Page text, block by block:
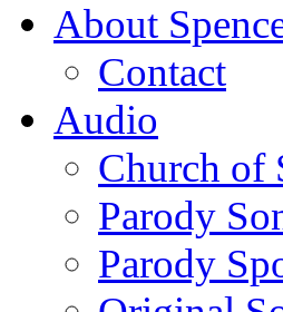
About
Contact
Audio
Church of
Parody
Parody